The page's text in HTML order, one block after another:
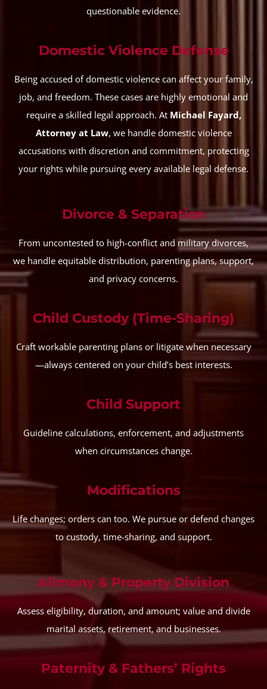
questionable evidence.
Domestic Violence Defense
Being accused of domestic violence can affect your family,
job, and freedom. These cases are highly emotional and
require a skilled legal approach. At Michael Fayard,
Attorney at Law, we handle domestic violence
accusations with discretion and commitment, protecting
your rights while pursuing every available legal defense.
Divorce & Separation
From uncontested to high-conflict and military divorces,
we handle equitable distribution, parenting plans, support,
and privacy concerns.
Child Custody (Time-Sharing)
Craft workable parenting plans or litigate when necessary
—always centered on your child’s best interests.
Child Support
Guideline calculations, enforcement, and adjustments
when circumstances change.
Modifications
Life changes; orders can too. We pursue or defend changes
to custody, time-sharing, and support.
Alimony & Property Division
Assess eligibility, duration, and amount; value and divide
marital assets, retirement, and businesses.
Paternity & Fathers’ Rights